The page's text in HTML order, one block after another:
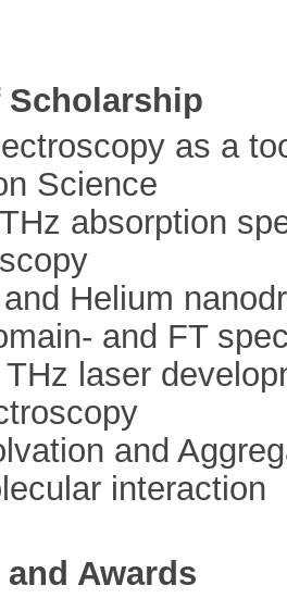
Scholarship
as a
Science
absorption
Helium
and FT
laser
and
interaction
Awards